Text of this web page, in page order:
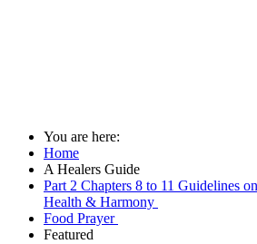
You are here:
Home
A Healers Guide
Part 2 Chapters 8 to 11 Guidelines
Health & Harmony
Food Prayer
Featured